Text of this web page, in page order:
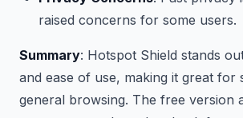
raised concerns for some users.
Summary: Hotspot Shield stands
and ease of use, making it great for
general browsing. The free version